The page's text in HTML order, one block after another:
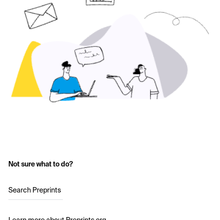
Not sure what to do?
Search Preprints